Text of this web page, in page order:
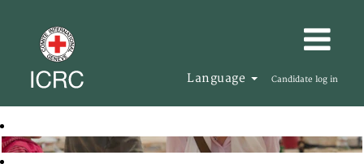
Language Candidate log in